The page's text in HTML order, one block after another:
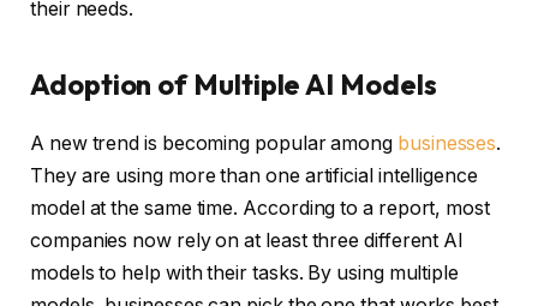
their needs.
Adoption of Multiple AI Models
A new trend is becoming popular among businesses.
They are using more than one artificial intelligence
model at the same time. According to a report, most
companies now rely on at least three different AI
models to help with their tasks. By using multiple